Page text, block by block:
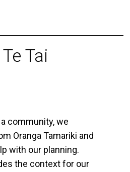
Tai
community, we
Oranga Tamariki and
with our planning.
the context for our